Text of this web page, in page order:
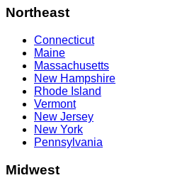
Northeast
Connecticut
Maine
Massachusetts
New Hampshire
Rhode Island
Vermont
New Jersey
New York
Pennsylvania
Midwest